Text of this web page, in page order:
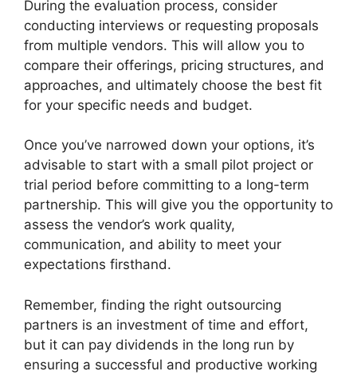
During the evaluation process, consider
conducting interviews or requesting proposals
from multiple vendors. This will allow you to
compare their offerings, pricing structures, and
approaches, and ultimately choose the best fit
for your specific needs and budget.
Once you’ve narrowed down your options, it’s
advisable to start with a small pilot project or
trial period before committing to a long-term
partnership. This will give you the opportunity to
assess the vendor’s work quality,
communication, and ability to meet your
expectations firsthand.
Remember, finding the right outsourcing
partners is an investment of time and effort,
but it can pay dividends in the long run by
ensuring a successful and productive working